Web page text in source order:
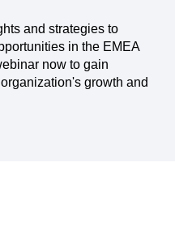
and strategies to
in the EMEA
now to gain
growth and